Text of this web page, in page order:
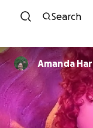
Search
Amanda